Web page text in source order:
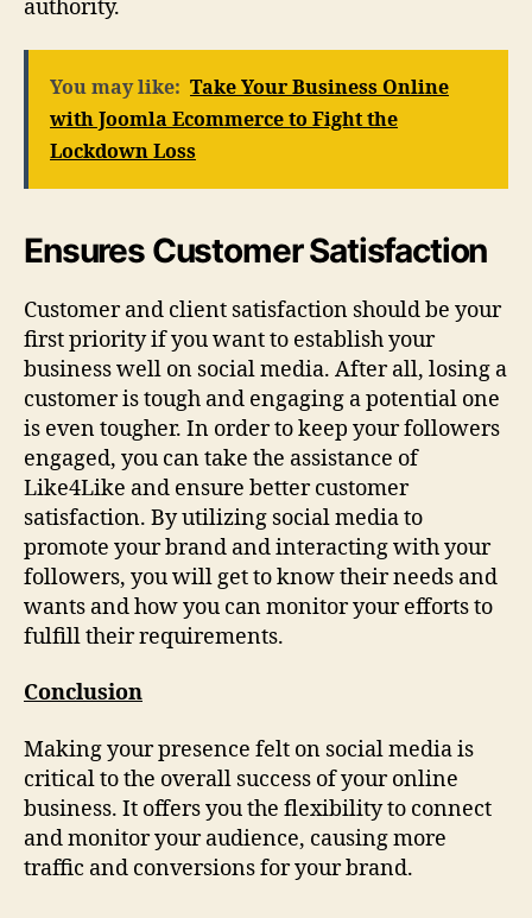
authority.
You may like: Take Your Business Online
with Joomla Ecommerce to Fight the
Lockdown Loss
Ensures Customer Satisfaction
Customer and client satisfaction should be your
first priority if you want to establish your
business well on social media. After all, losing a
customer is tough and engaging a potential one
is even tougher. In order to keep your followers
engaged, you can take the assistance of
Like4Like and ensure better customer
satisfaction. By utilizing social media to
promote your brand and interacting with your
followers, you will get to know their needs and
wants and how you can monitor your efforts to
fulfill their requirements.
Conclusion
Making your presence felt on social media is
critical to the overall success of your online
business. It offers you the flexibility to connect
and monitor your audience, causing more
traffic and conversions for your brand.